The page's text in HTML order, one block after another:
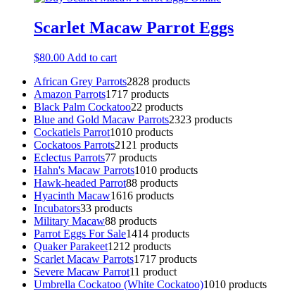
Scarlet Macaw Parrot Eggs
$80.00 Add to cart
African Grey Parrots2828 products
Amazon Parrots1717 products
Black Palm Cockatoo22 products
Blue and Gold Macaw Parrots2323 products
Cockatiels Parrot1010 products
Cockatoos Parrots21 21 products
Eclectus Parrots77 products
Hahn's Macaw Parrots1010 products
Hawk-headed Parrot88 products
Hyacinth Macaw1616 products
Incubators33 products
Military Macaw88 products
Parrot Eggs For Sale1414 products
Quaker Parakeet1212 products
Scarlet Macaw Parrots1717 products
Severe Macaw Parrot11 product
Umbrella Cockatoo (White Cockatoo)1010 products